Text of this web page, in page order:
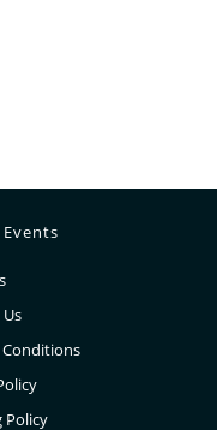
Conditions
Policy